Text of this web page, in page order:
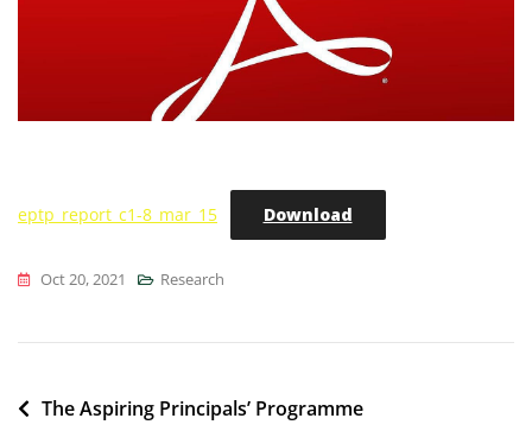
eptp_report_c1-8_mar_15 Download
Oct 20, 2021 Research
PostThe Aspiring Principals’ Programme